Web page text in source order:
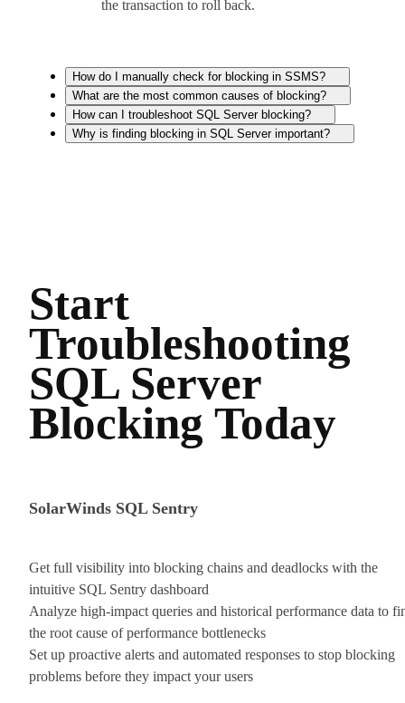
the transaction to roll back.
How do I manually check for blocking in SSMS?
What are the most common causes of blocking?
How can I troubleshoot SQL Server blocking?
Why is finding blocking in SQL Server important?
Start
Troubleshooting
SQL Server
Blocking Today
SolarWinds SQL Sentry
Get full visibility into blocking chains and deadlocks with the
intuitive SQL Sentry dashboard
Analyze high-impact queries and historical performance data to
the root cause of performance bottlenecks
Set up proactive alerts and automated responses to stop blocking
problems before they impact your users